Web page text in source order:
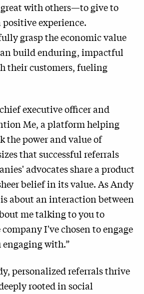
with others—to give to
positive experience.
grasp the economic value
build enduring, impactful
their customers, fueling
executive officer and
Me, a platform helping
the power and value of
that successful referrals
advocates share a product
belief in its value. As Andy
about an interaction between
me talking to you to
I've chosen to engage
with.”
personalized referrals thrive
rooted in social